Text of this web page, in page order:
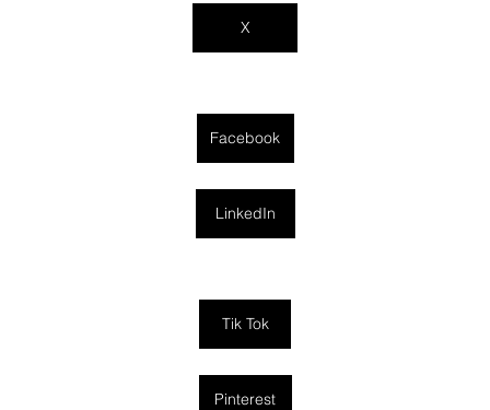
X
Facebook
LinkedIn
Tik Tok
Pinterest